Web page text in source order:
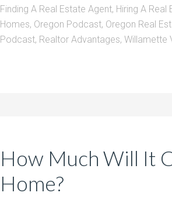
Finding A Real Estate Agent, Hiring A Real
Homes, Oregon Podcast, Oregon Real
Podcast, Realtor Advantages, Willamette
How Much Will It
Home?